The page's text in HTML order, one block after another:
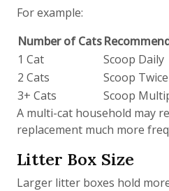
For example:
Number of Cats
1 Cat
Scoop Daily
2 Cats
Scoop
3+ Cats
Scoop
A multi-cat household may
replacement much more
Litter Box Size
Larger litter boxes hold